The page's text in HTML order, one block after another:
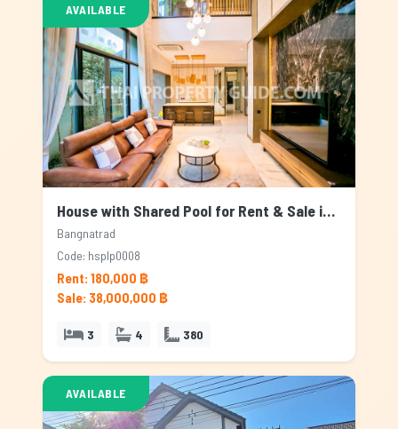
AVAILABLE
House with Shared Pool for Rent & Sale in Bangnatrad, Bangkok
Bangnatrad
Code: hsplp0008
Rent: 180,000 ฿
Sale: 38,000,000 ฿
3 4 380
AVAILABLE